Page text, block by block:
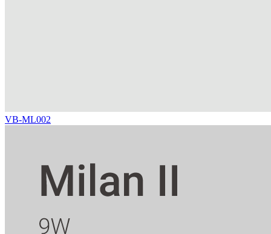
VB-ML002